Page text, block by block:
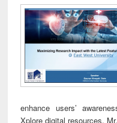
enhance users’
Xplore digital resources. Mr.